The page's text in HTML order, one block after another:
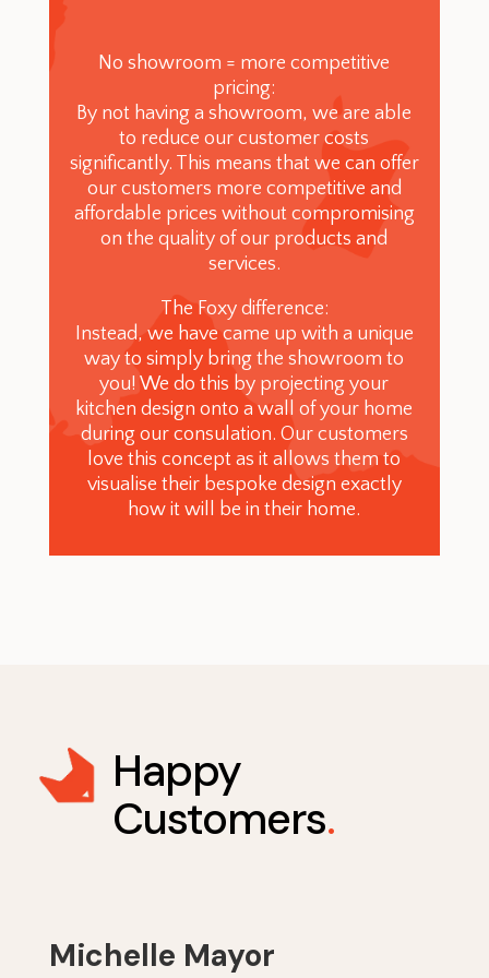
No showroom = more competitive
pricing:
By not having a showroom, we are able
to reduce our customer costs
significantly. This means that we can offer
our customers more competitive and
affordable prices without compromising
on the quality of our products and
services.
The Foxy difference:
Instead, we have came up with a unique
way to simply bring the showroom to
you! We do this by projecting your
kitchen design onto a wall of your home
during our consulation. Our customers
love this concept as it allows them to
visualise their bespoke design exactly
how it will be in their home.
Happy
Customers.
Michelle Mayor